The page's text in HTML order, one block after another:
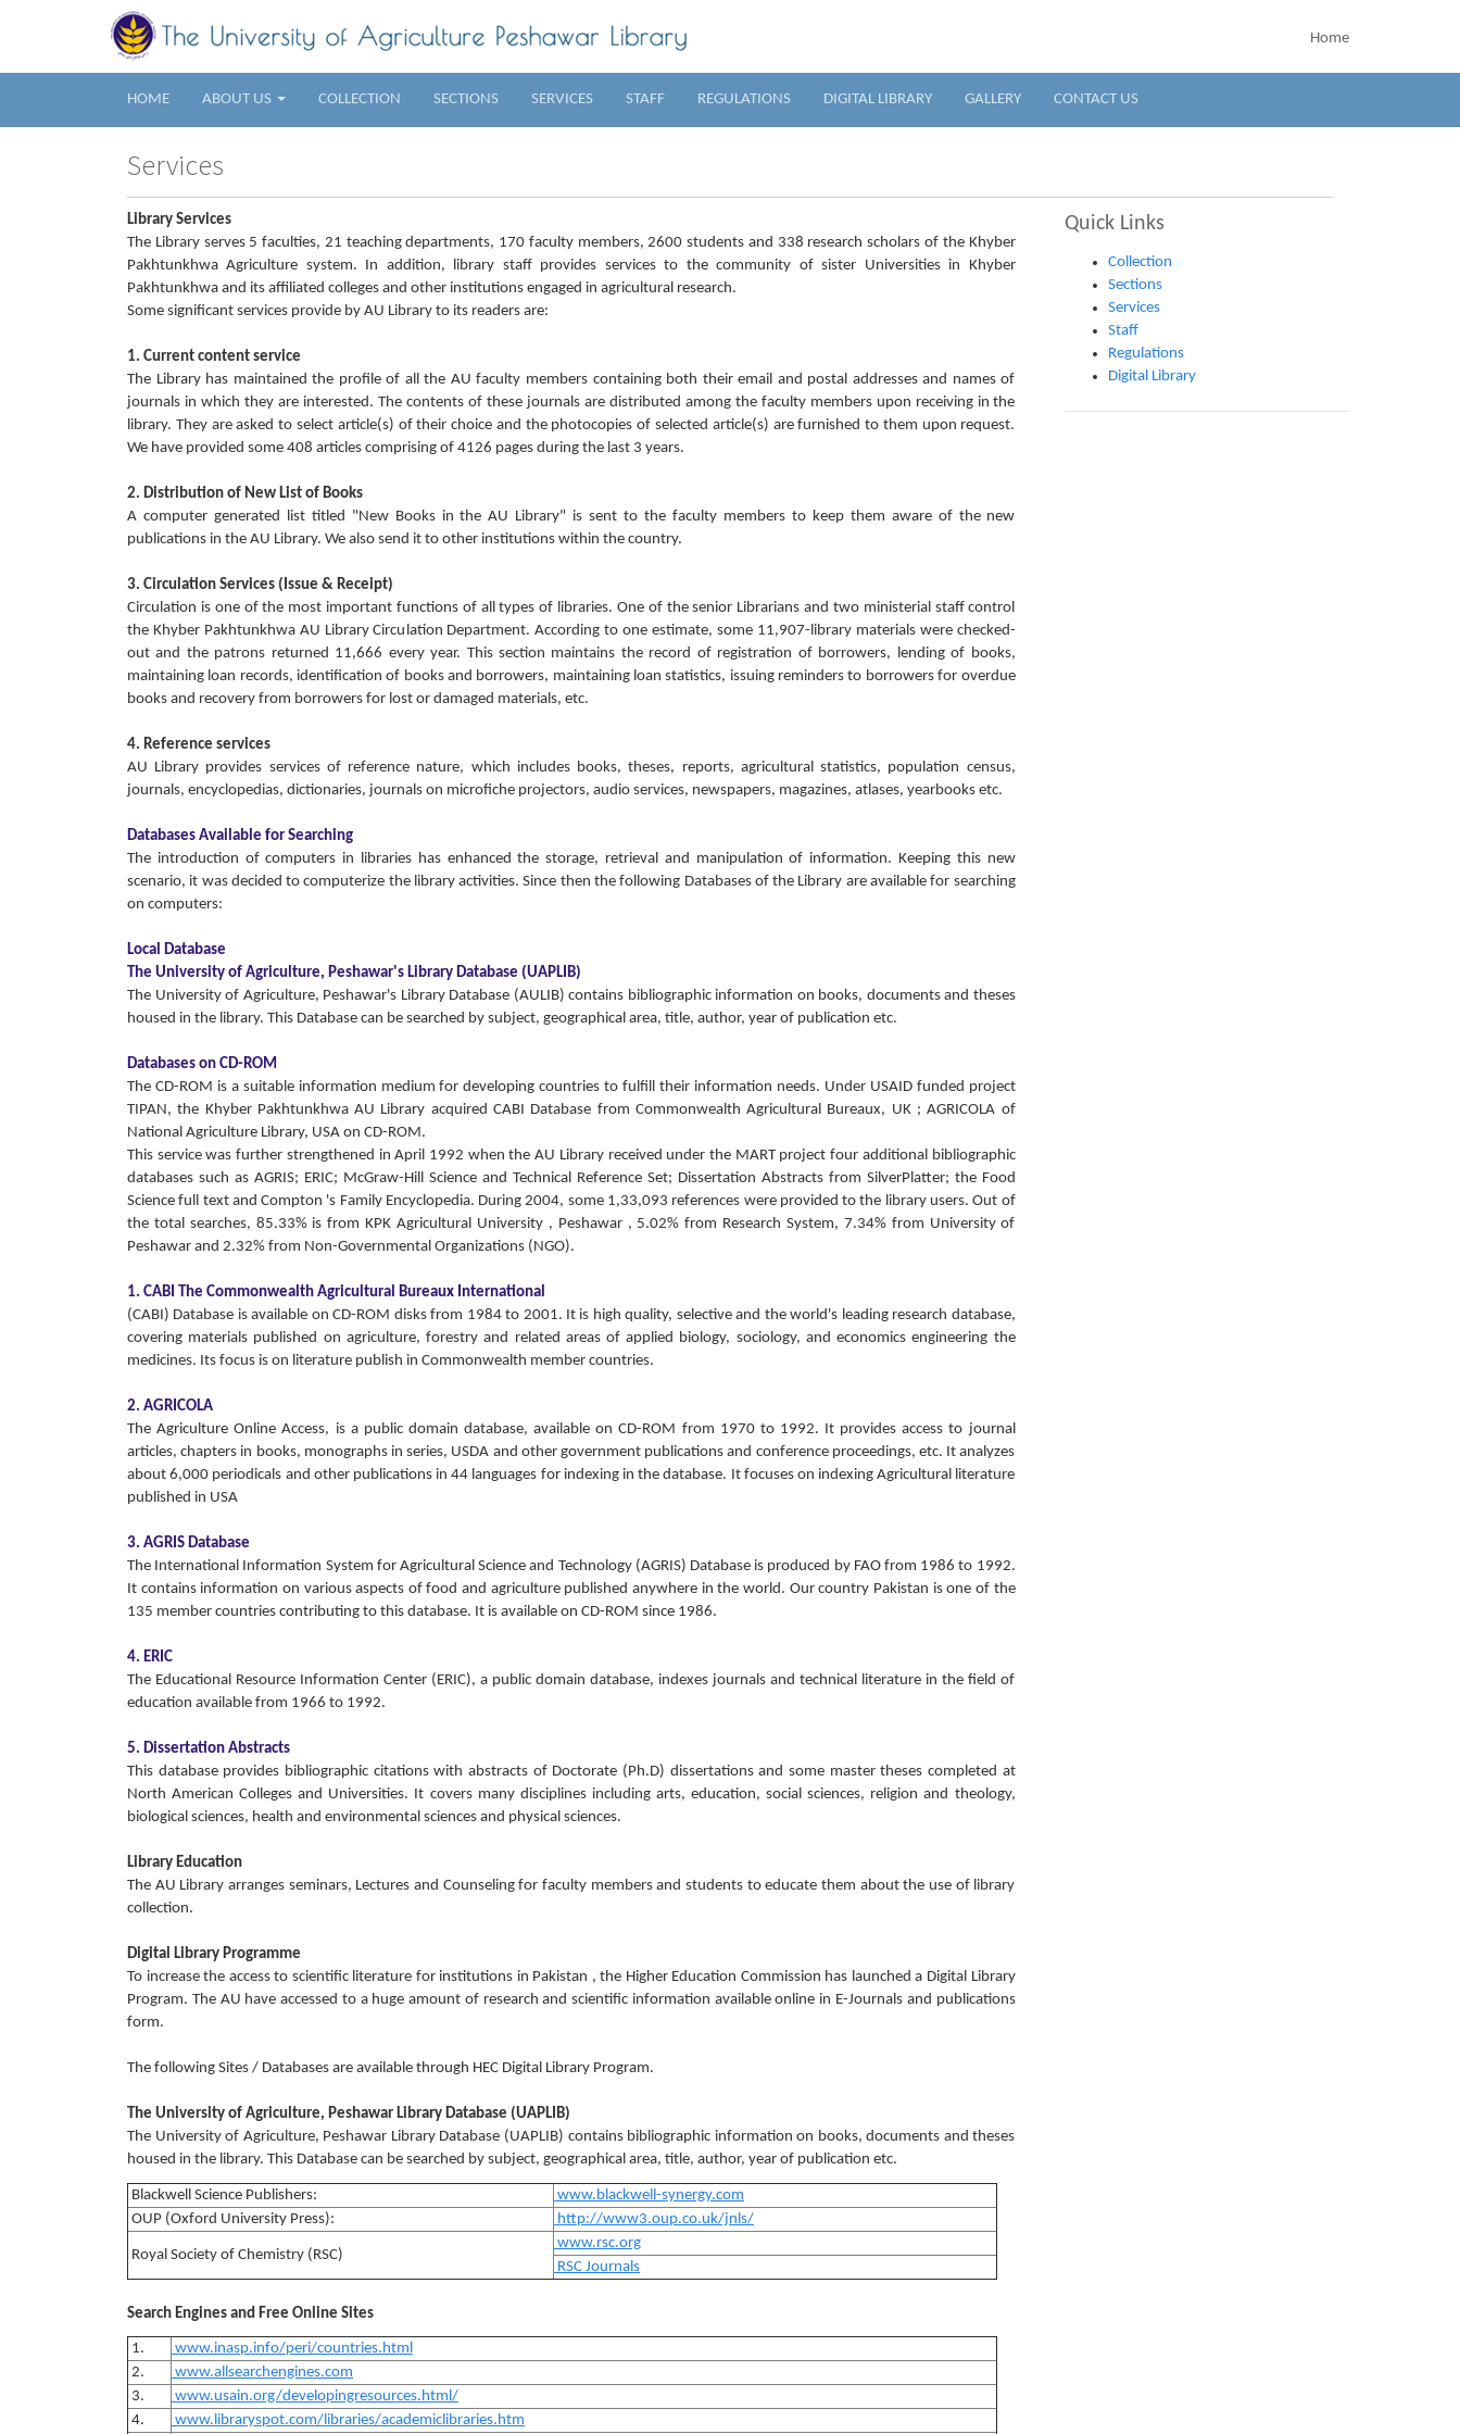
Home
HOME ABOUT US COLLECTION SECTIONS SERVICES STAFF REGULATIONS DIGITAL LIBRARY GALLERY CONTACT US
Services
Library Services
The Library serves 5 faculties, 21 teaching departments, 170 faculty members, 2600 students and 338 research scholars of the Khyber
Pakhtunkhwa Agriculture system. In addition, library staff provides services to the community of sister Universities in Khyber
Pakhtunkhwa and its affiliated colleges and other institutions engaged in agricultural research.
Some significant services provide by AU Library to its readers are:
1. Current content service
The Library has maintained the profile of all the AU faculty members containing both their email and postal addresses and names of
journals in which they are interested. The contents of these journals are distributed among the faculty members upon receiving in the
library. They are asked to select article(s) of their choice and the photocopies of selected article(s) are furnished to them upon request.
We have provided some 408 articles comprising of 4126 pages during the last 3 years.
2. Distribution of New List of Books
A computer generated list titled "New Books in the AU Library" is sent to the faculty members to keep them aware of the new
publications in the AU Library. We also send it to other institutions within the country.
3. Circulation Services (Issue & Receipt)
Circulation is one of the most important functions of all types of libraries. One of the senior Librarians and two ministerial staff control
the Khyber Pakhtunkhwa AU Library Circulation Department. According to one estimate, some 11,907-library materials were checked-
out and the patrons returned 11,666 every year. This section maintains the record of registration of borrowers, lending of books,
maintaining loan records, identification of books and borrowers, maintaining loan statistics, issuing reminders to borrowers for overdue
books and recovery from borrowers for lost or damaged materials, etc.
4. Reference services
AU Library provides services of reference nature, which includes books, theses, reports, agricultural statistics, population census,
journals, encyclopedias, dictionaries, journals on microfiche projectors, audio services, newspapers, magazines, atlases, yearbooks etc.
Databases Available for Searching
The introduction of computers in libraries has enhanced the storage, retrieval and manipulation of information. Keeping this new
scenario, it was decided to computerize the library activities. Since then the following Databases of the Library are available for searching
on computers:
Local Database
The University of Agriculture, Peshawar's Library Database (UAPLIB)
The University of Agriculture, Peshawar's Library Database (AULIB) contains bibliographic information on books, documents and theses
housed in the library. This Database can be searched by subject, geographical area, title, author, year of publication etc.
Databases on CD-ROM
The CD-ROM is a suitable information medium for developing countries to fulfill their information needs. Under USAID funded project
TIPAN, the Khyber Pakhtunkhwa AU Library acquired CABI Database from Commonwealth Agricultural Bureaux, UK ; AGRICOLA of
National Agriculture Library, USA on CD-ROM.
This service was further strengthened in April 1992 when the AU Library received under the MART project four additional bibliographic
databases such as AGRIS; ERIC; McGraw-Hill Science and Technical Reference Set; Dissertation Abstracts from SilverPlatter; the Food
Science full text and Compton 's Family Encyclopedia. During 2004, some 1,33,093 references were provided to the library users. Out of
the total searches, 85.33% is from KPK Agricultural University , Peshawar , 5.02% from Research System, 7.34% from University of
Peshawar and 2.32% from Non-Governmental Organizations (NGO).
1. CABI The Commonwealth Agricultural Bureaux International
(CABI) Database is available on CD-ROM disks from 1984 to 2001. It is high quality, selective and the world's leading research database,
covering materials published on agriculture, forestry and related areas of applied biology, sociology, and economics engineering the
medicines. Its focus is on literature publish in Commonwealth member countries.
2. AGRICOLA
The Agriculture Online Access, is a public domain database, available on CD-ROM from 1970 to 1992. It provides access to journal
articles, chapters in books, monographs in series, USDA and other government publications and conference proceedings, etc. It analyzes
about 6,000 periodicals and other publications in 44 languages for indexing in the database. It focuses on indexing Agricultural literature
published in USA
3. AGRIS Database
The International Information System for Agricultural Science and Technology (AGRIS) Database is produced by FAO from 1986 to 1992.
It contains information on various aspects of food and agriculture published anywhere in the world. Our country Pakistan is one of the
135 member countries contributing to this database. It is available on CD-ROM since 1986.
4. ERIC
The Educational Resource Information Center (ERIC), a public domain database, indexes journals and technical literature in the field of
education available from 1966 to 1992.
5. Dissertation Abstracts
This database provides bibliographic citations with abstracts of Doctorate (Ph.D) dissertations and some master theses completed at
North American Colleges and Universities. It covers many disciplines including arts, education, social sciences, religion and theology,
biological sciences, health and environmental sciences and physical sciences.
Library Education
The AU Library arranges seminars, Lectures and Counseling for faculty members and students to educate them about the use of library
collection.
Digital Library Programme
To increase the access to scientific literature for institutions in Pakistan , the Higher Education Commission has launched a Digital Library
Program. The AU have accessed to a huge amount of research and scientific information available online in E-Journals and publications
form.
The following Sites / Databases are available through HEC Digital Library Program.
The University of Agriculture, Peshawar Library Database (UAPLIB)
The University of Agriculture, Peshawar Library Database (UAPLIB) contains bibliographic information on books, documents and theses
housed in the library. This Database can be searched by subject, geographical area, title, author, year of publication etc.
Blackwell Science Publishers:
www.blackwell-synergy.com
OUP (Oxford University Press):
http://www3.oup.co.uk/jnls/
Royal Society of Chemistry (RSC)
www.rsc.org
RSC Journals
Search Engines and Free Online Sites
1.
www.inasp.info/peri/countries.html
2.
www.allsearchengines.com
3.
www.usain.org/developingresources.html/
4.
www.libraryspot.com/libraries/academiclibraries.htm
Quick Links
Collection
Sections
Services
Staff
Regulations
Digital Library